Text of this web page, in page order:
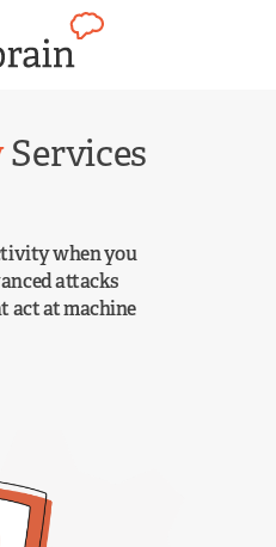
Services
when you
attacks
act at machine